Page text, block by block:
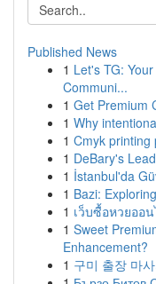
Published News
1 Let's TG:
Communi...
1 Get Premium
1 Why
1 Cmyk printing
1 DeBary's
1 İstanbul'da
1 Bazi:
1 เว็บซื้อหวยออ
1 Sweet
Enhancement?
1 구미 출장 마